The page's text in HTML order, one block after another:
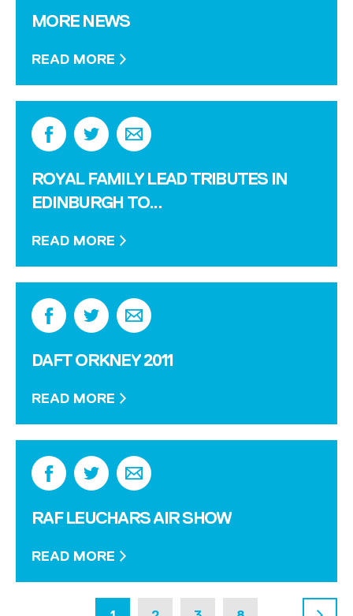
MORE NEWS
READ MORE
ROYAL FAMILY LEAD TRIBUTES IN
EDINBURGH TO...
READ MORE
DAFT ORKNEY 2011
READ MORE
RAF LEUCHARS AIR SHOW
READ MORE